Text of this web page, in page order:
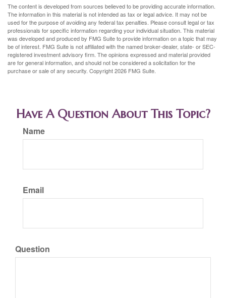
The content is developed from sources believed to be providing accurate information.
The information in this material is not intended as tax or legal advice. It may not be
used for the purpose of avoiding any federal tax penalties. Please consult legal or tax
professionals for specific information regarding your individual situation. This material
was developed and produced by FMG Suite to provide information on a topic that may
be of interest. FMG Suite is not affiliated with the named broker-dealer, state- or SEC-
registered investment advisory firm. The opinions expressed and material provided
are for general information, and should not be considered a solicitation for the
purchase or sale of any security. Copyright2026 FMG Suite.
Have A Question About This Topic?
Name
Email
Question